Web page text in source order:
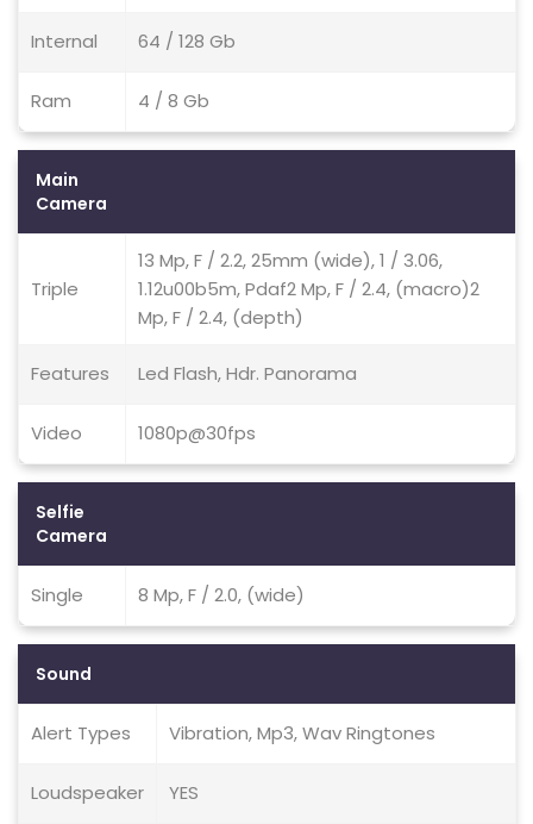
Internal 64 / 128 Gb
Ram 4 / 8 Gb
Main
Camera
Triple
13 Mp, F / 2.2, 25mm (wide), 1 / 3.06,
1.12u00b5m, Pdaf2 Mp, F / 2.4, (macro)2
Mp, F / 2.4, (depth)
Features Led Flash, Hdr. Panorama
Video 1080p@30fps
Selfie
Camera
Single 8 Mp, F / 2.0, (wide)
Sound
Alert Types Vibration, Mp3, Wav Ringtones
Loudspeaker YES